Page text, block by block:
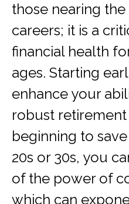
those nearing
careers; it is a
financial health
ages. Starting
enhance your
robust
beginning to
20s or 30s, you
of the power of
which can